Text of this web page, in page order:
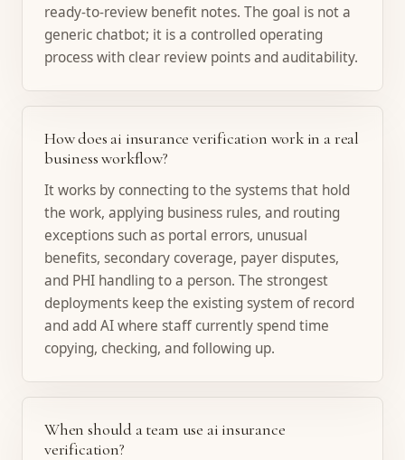
ready-to-review benefit notes. The goal is not a
generic chatbot; it is a controlled operating
process with clear review points and auditability.
How does ai insurance verification work in a real
business workflow?
It works by connecting to the systems that hold
the work, applying business rules, and routing
exceptions such as portal errors, unusual
benefits, secondary coverage, payer disputes,
and PHI handling to a person. The strongest
deployments keep the existing system of record
and add AI where staff currently spend time
copying, checking, and following up.
When should a team use ai insurance
verification?